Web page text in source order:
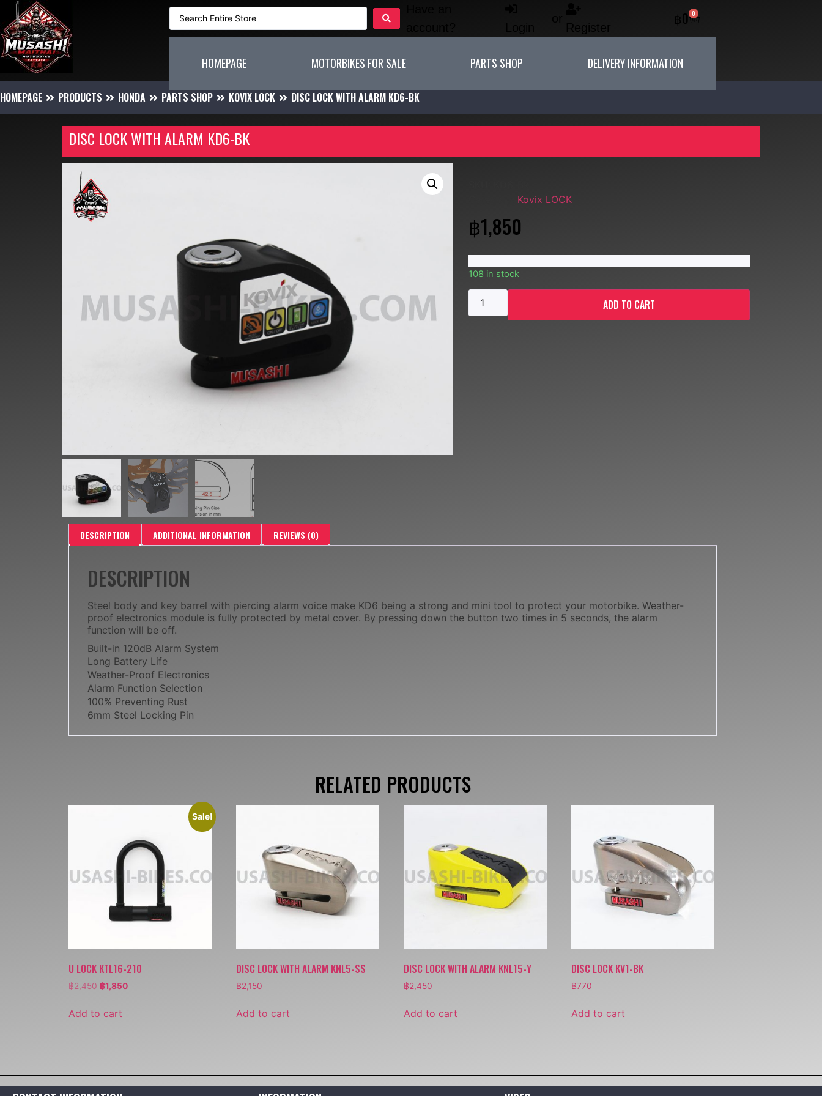
Register ฿0 0
HOMEPAGE MOTORBIKES FOR SALE PARTS SHOP DELIVERY INFORMATION
HOMEPAGE PRODUCTS HONDA PARTS SHOP KOVIX LOCK DISC LOCK WITH ALARM KD6-BK
DISC LOCK WITH ALARM KD6-BK
Kovix LOCK
฿1,850
108 in stock
ADD TO CART
DESCRIPTION ADDITIONAL INFORMATION REVIEWS (0)
DESCRIPTION
Steel body and key barrel with piercing alarm voice make KD6 being a strong and mini tool to protect your motorbike. Weather-
proof electronics module is fully protected by metal cover. By pressing down the button two times in 5 seconds, the alarm
function will be off.
Built-in 120dB Alarm System
Long Battery Life
Weather-Proof Electronics
Alarm Function Selection
100% Preventing Rust
6mm Steel Locking Pin
RELATED PRODUCTS
Sale!
U LOCK KTL16-210
฿2,450 ฿1,850
Add to cart
DISC LOCK WITH ALARM KNL5-SS
฿2,150
Add to cart
DISC LOCK WITH ALARM KNL15-Y
฿2,450
Add to cart
DISC LOCK KV1-BK
฿770
Add to cart